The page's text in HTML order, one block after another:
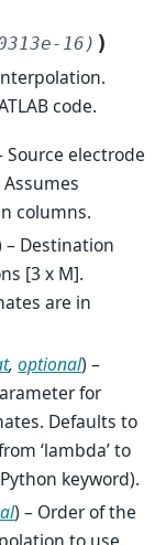
16) )
code.
Source electrode
columns.
– Destination
[3 x M].
are in
,optional) –
for
Defaults to
‘lambda’ to
keyword).
) – Order of the